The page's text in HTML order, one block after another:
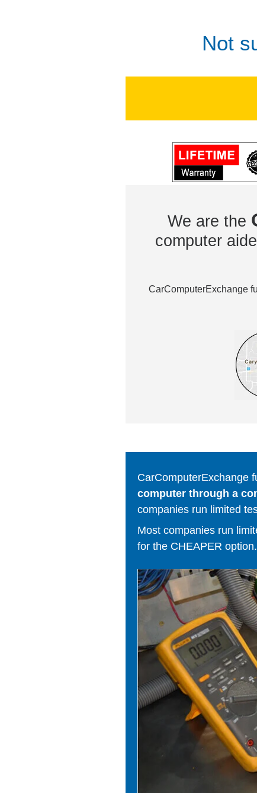
Not
We are the
computer
CarComputerExchange
CarComputerExchange
computer through a
companies run limited
Most companies run
for the CHEAPER option.